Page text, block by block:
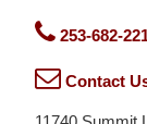
253-682-
Contact